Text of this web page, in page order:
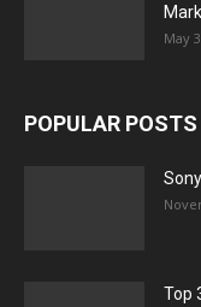
May
POPULAR POSTS
Top